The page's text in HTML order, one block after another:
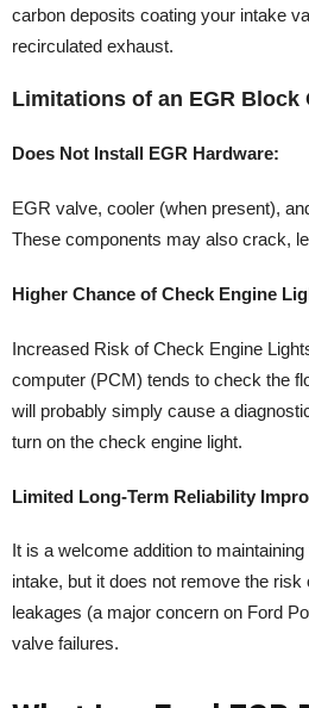
carbon deposits coating your intake
recirculated exhaust.
Limitations of an EGR Block
Does Not Install EGR Hardware:
EGR valve, cooler (when present),
These components may also crack,
Higher Chance of Check Engine
Increased Risk of Check Engine
computer (PCM) tends to check the
will probably simply cause a
turn on the check engine light.
Limited Long-Term Reliability
It is a welcome addition to
intake, but it does not remove the
leakages (a major concern on Ford
valve failures.